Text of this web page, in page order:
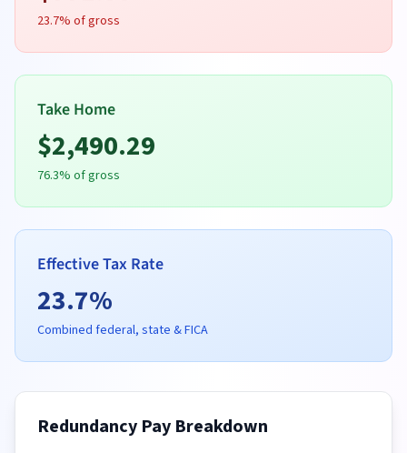
23.7% of gross
Take Home
$2,490.29
76.3% of gross
Effective Tax Rate
23.7%
Combined federal, state & FICA
Redundancy Pay Breakdown